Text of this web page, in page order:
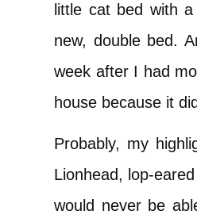
little cat bed with
new, double bed.
week after I had
house because it
Probably, my
Lionhead, lop-
would never be